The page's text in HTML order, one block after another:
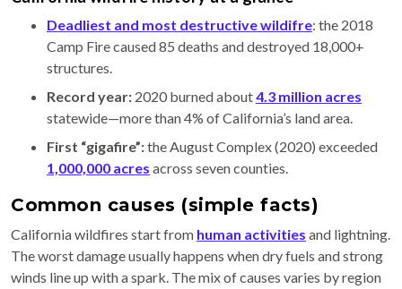
Deadliest and most destructive wildifre: the 2018
Camp Fire caused 85 deaths and destroyed 18,000+
structures.
Record year: 2020 burned about4.3 million acres
statewide—more than 4% of California’s land area.
First “gigafire”:the August Complex (2020) exceeded
1,000,000 acres across seven counties.
Common causes (simple facts)
California wildfires start from human activities and lightning.
The worst damage usually happens when dry fuels and strong
winds line up with a spark. The mix of causes varies by region